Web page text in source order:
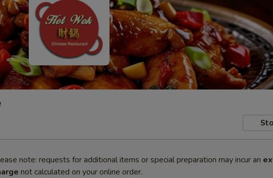
note: requests for additional items or special preparation may incur an
not calculated on your online order.